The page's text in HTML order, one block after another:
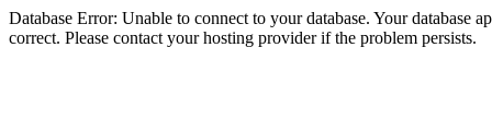
Database Error: Unable to connect to your database. Your database
correct. Please contact your hosting provider if the problem persists.